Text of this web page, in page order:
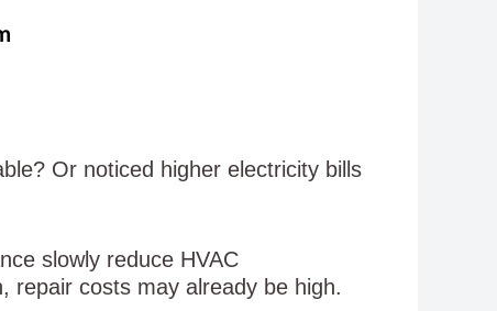
Or noticed higher electricity bills
slowly reduce HVAC
repair costs may already be high.